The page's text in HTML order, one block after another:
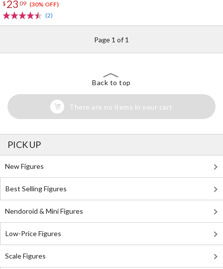
$ 23 09 (30% OFF)
(2)
Page 1 of 1
Back to top
There are no items in your cart
PICK UP
New Figures
Best Selling Figures
Nendoroid & Mini Figures
Low-Price Figures
Scale Figures